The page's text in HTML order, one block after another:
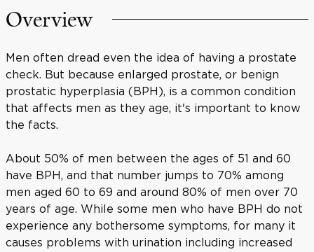
Overview
Men often dread even the idea of having a prostate
check. But because enlarged prostate, or benign
prostatic hyperplasia (BPH), is a common condition
that affects men as they age, it's important to know
the facts.
About 50% of men between the ages of 51 and 60
have BPH, and that number jumps to 70% among
men aged 60 to 69 and around 80% of men over 70
years of age. While some men who have BPH do not
experience any bothersome symptoms, for many it
causes problems with urination including increased